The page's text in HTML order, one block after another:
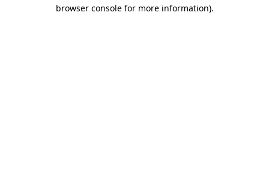
browser console for more information).